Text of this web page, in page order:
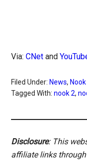
Via:CNet and
Filed Under: News, Nook
Tagged With:nook 2,
Disclosure: This
affiliate links